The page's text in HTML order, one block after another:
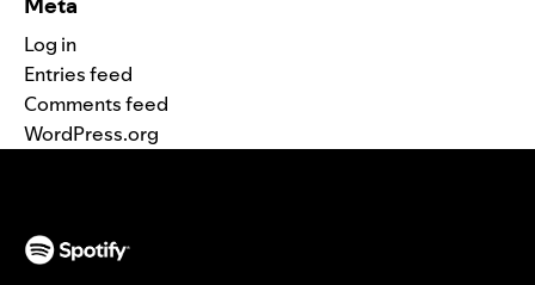
Log in
Entries feed
Comments feed
WordPress.org